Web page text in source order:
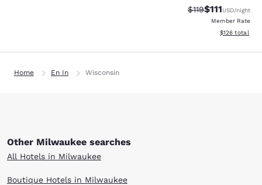
Strikethrough
$119Discounted
$111USD/night
Member Rate
View
$126 total
Home En In Wisconsin
Other Milwaukee searches
All Hotels in Milwaukee
Boutique Hotels in Milwaukee